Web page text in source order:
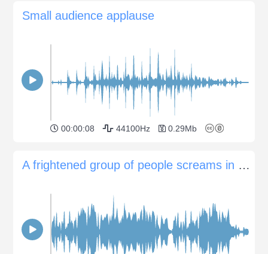
Small audience applause
00:00:08 44100Hz 0.29Mb
A frightened group of people screams in panic